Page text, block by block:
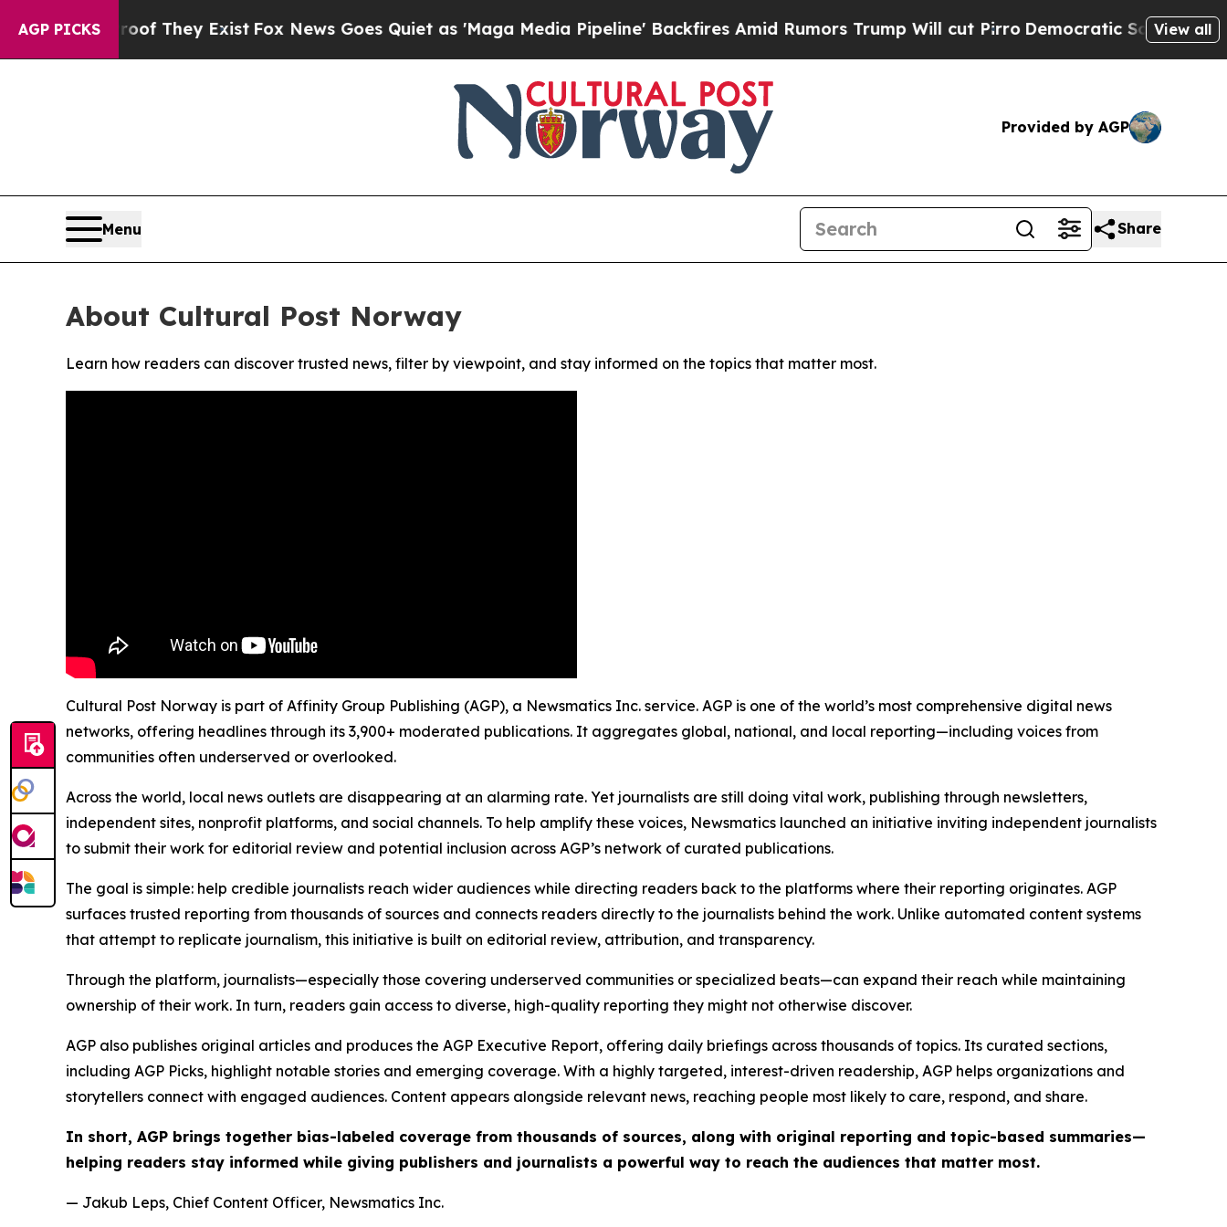
AGP PICKS
no Proof They ExistFox News Goes Quiet as 'Maga Media Pipeline' Backfires Amid Rumors Trump Will cut PirroDemocratic Socialists ofView all
Provided by AGP
Menu Share
About Cultural Post Norway
Learn how readers can discover trusted news, filter by viewpoint, and stay informed on the topics that matter most.
Cultural Post Norway is part of Affinity Group Publishing (AGP), a Newsmatics Inc. service. AGP is one of the world’s most comprehensive digital news
networks, offering headlines through its 3,900+ moderated publications. It aggregates global, national, and local reporting—including voices from
communities often underserved or overlooked.
Across the world, local news outlets are disappearing at an alarming rate. Yet journalists are still doing vital work, publishing through newsletters,
independent sites, nonprofit platforms, and social channels. To help amplify these voices, Newsmatics launched an initiative inviting independent journalists
to submit their work for editorial review and potential inclusion across AGP’s network of curated publications.
The goal is simple: help credible journalists reach wider audiences while directing readers back to the platforms where their reporting originates. AGP
surfaces trusted reporting from thousands of sources and connects readers directly to the journalists behind the work. Unlike automated content systems
that attempt to replicate journalism, this initiative is built on editorial review, attribution, and transparency.
Through the platform, journalists—especially those covering underserved communities or specialized beats—can expand their reach while maintaining
ownership of their work. In turn, readers gain access to diverse, high-quality reporting they might not otherwise discover.
AGP also publishes original articles and produces the AGP Executive Report, offering daily briefings across thousands of topics. Its curated sections,
including AGP Picks, highlight notable stories and emerging coverage. With a highly targeted, interest-driven readership, AGP helps organizations and
storytellers connect with engaged audiences. Content appears alongside relevant news, reaching people most likely to care, respond, and share.
In short, AGP brings together bias-labeled coverage from thousands of sources, along with original reporting and topic-based summaries—
helping readers stay informed while giving publishers and journalists a powerful way to reach the audiences that matter most.
— Jakub Leps, Chief Content Officer, Newsmatics Inc.